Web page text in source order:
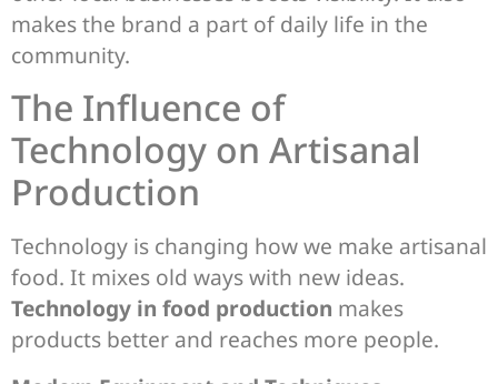
makes the brand a part of daily life in the
community.
The Influence of
Technology on Artisanal
Production
Technology is changing how we make artisanal
food. It mixes old ways with new ideas.
Technology in food production makes
products better and reaches more people.